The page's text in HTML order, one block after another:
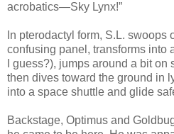
acrobatics—Sky Lynx!”
In pterodactyl form, S.L. swoops
confusing panel, transforms into
I guess?), jumps around a bit
then dives toward the ground in
into a space shuttle and glide
Backstage, Optimus and